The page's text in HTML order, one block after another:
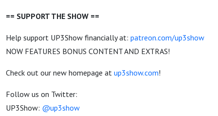
== SUPPORT THE SHOW ==
Help support UP3Show financially at: patreon.com/up3show
NOW FEATURES BONUS CONTENT AND EXTRAS!
Check out our new homepage at up3show.com!
Follow us on Twitter:
UP3Show: @up3show